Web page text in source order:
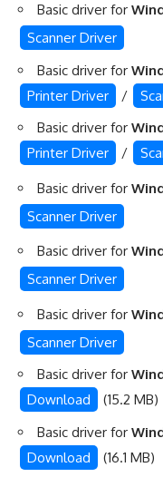
Basic driver for
Scanner Driver
Basic driver for
Printer Driver
/
Basic driver for
Printer Driver
/
Basic driver for
Scanner Driver
Basic driver for
Scanner Driver
Basic driver for
Scanner Driver
Basic driver for
Download
(15.2 MB)
Basic driver for
Download
(16.1 MB)